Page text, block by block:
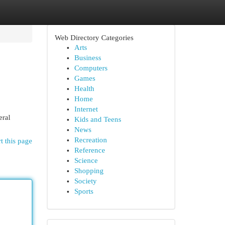
this page
Web Directory Categories
Arts
Business
Computers
Games
Health
Home
Internet
Kids and Teens
News
Recreation
Reference
Science
Shopping
Society
Sports